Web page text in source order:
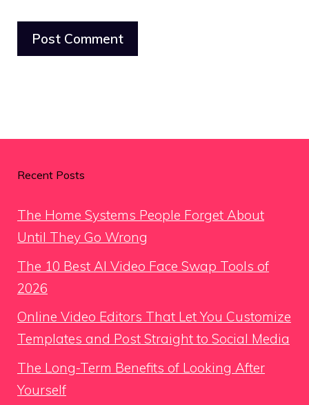
Recent Posts
The Home Systems People Forget About
Until They Go Wrong
The 10 Best AI Video Face Swap Tools of
2026
Online Video Editors That Let You Customize
Templates and Post Straight to Social Media
The Long-Term Benefits of Looking After
Yourself